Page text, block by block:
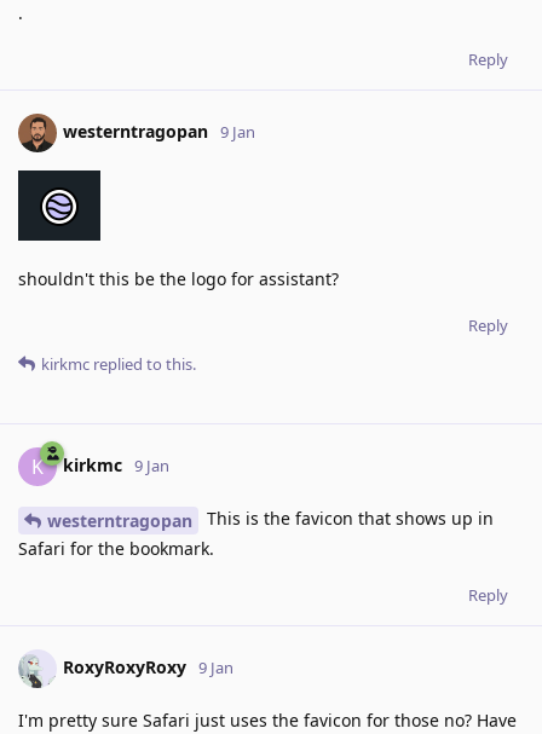
.
Reply
westerntragopan 9 Jan
shouldn't this be the logo for assistant?
Reply
kirkmc replied to this.
K kirkmc 9 Jan
westerntragopan
This is the favicon that shows up in
Safari for the bookmark.
Reply
RoxyRoxyRoxy 9 Jan
I'm pretty sure Safari just uses the favicon for those no? Have